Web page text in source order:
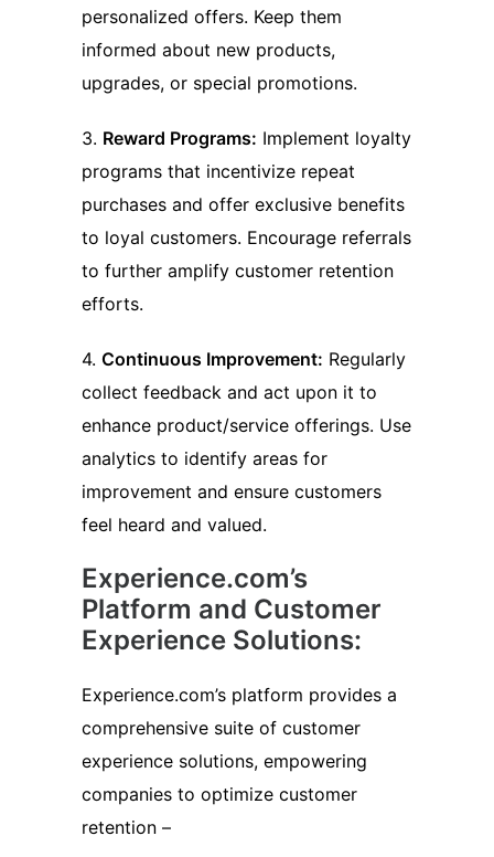
personalized offers. Keep them
informed about new products,
upgrades, or special promotions.
3. Reward Programs: Implement loyalty
programs that incentivize repeat
purchases and offer exclusive benefits
to loyal customers. Encourage referrals
to further amplify customer retention
efforts.
4. Continuous Improvement: Regularly
collect feedback and act upon it to
enhance product/service offerings. Use
analytics to identify areas for
improvement and ensure customers
feel heard and valued.
Experience.com’s
Platform and Customer
Experience Solutions:
Experience.com’s platform provides a
comprehensive suite of customer
experience solutions, empowering
companies to optimize customer
retention –